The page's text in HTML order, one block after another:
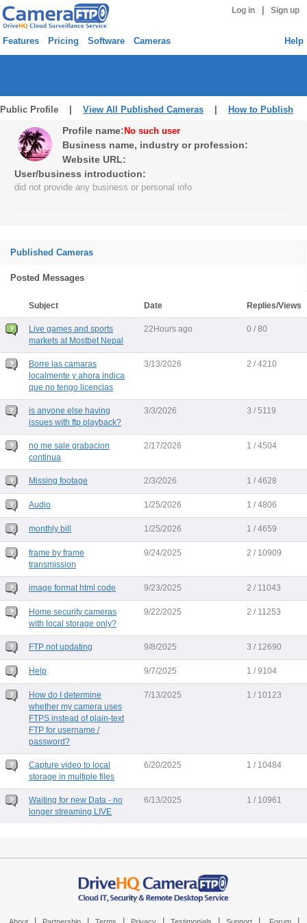
Log in Sign up
Features Pricing Software Cameras Help
Public Profile | View All Published Cameras How to Publish
Profile name: No such user
Business name, industry or profession:
Website URL:
User/business introduction:
did not provide any business or personal info
Published Cameras
Posted Messages
Subject Date Replies/Views
Live games and sports
markets at Mostbet Nepal
22Hours ago 0 / 80
Borre las camaras
localmente y ahora indica
que no tengo licencias
3/13/2026 2 / 4210
is anyone else having
issues with ftp playback?
3/3/2026 3 / 5119
no me sale grabacion
continua
2/17/2026 1 / 4504
Missing footage 2/3/2026 1 / 4628
Audio 1/25/2026 1 / 4806
monthly bill 1/25/2026 1 / 4659
frame by frame
transmission
9/24/2025 2 / 10909
image format html code 9/23/2025 2 / 11043
Home security cameras
with local storage only?
9/22/2025 2 / 11253
FTP not updating 9/8/2025 3 / 12690
Help 9/7/2025 1 / 9104
How do I determine
whether my camera uses
FTPS instead of plain-text
FTP for username /
password?
7/13/2025 1 / 10123
Capture video to local
storage in multiple files
6/20/2025 1 / 10484
Waiting for new Data - no
longer streaming LIVE
6/13/2025 1 / 10961